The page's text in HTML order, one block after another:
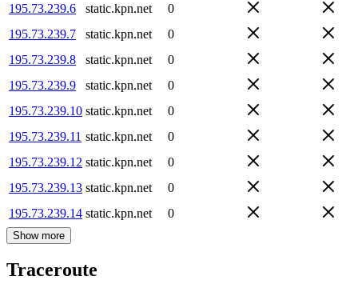
195.73.239.6
static.kpn.net
0
195.73.239.7
static.kpn.net
0
195.73.239.8
static.kpn.net
0
195.73.239.9
static.kpn.net
0
195.73.239.10 static.kpn.net
0
195.73.239.11 static.kpn.net
0
195.73.239.12 static.kpn.net
0
195.73.239.13 static.kpn.net
0
195.73.239.14 static.kpn.net 0
Show more
Traceroute